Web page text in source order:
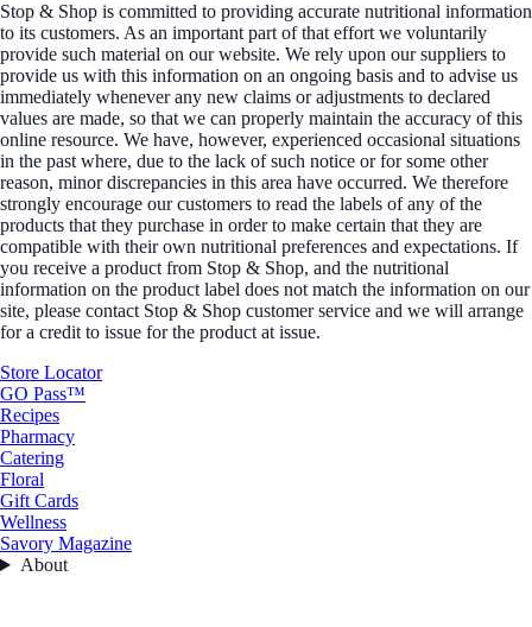
Stop & Shop is committed to providing accurate nutritional information
to its customers. As an important part of that effort we voluntarily
provide such material on our website. We rely upon our suppliers to
provide us with this information on an ongoing basis and to advise us
immediately whenever any new claims or adjustments to declared
values are made, so that we can properly maintain the accuracy of this
online resource. We have, however, experienced occasional situations
in the past where, due to the lack of such notice or for some other
reason, minor discrepancies in this area have occurred. We therefore
strongly encourage our customers to read the labels of any of the
products that they purchase in order to make certain that they are
compatible with their own nutritional preferences and expectations. If
you receive a product from Stop & Shop, and the nutritional
information on the product label does not match the information on our
site, please contact Stop & Shop customer service and we will arrange
for a credit to issue for the product at issue.
Store Locator
GO Pass™
Recipes
Pharmacy
Catering
Floral
Gift Cards
Wellness
Savory Magazine
About